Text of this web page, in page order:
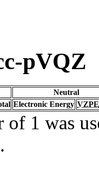
pVQZ
Neutral
Electronic Energy VZPE
of 1 was